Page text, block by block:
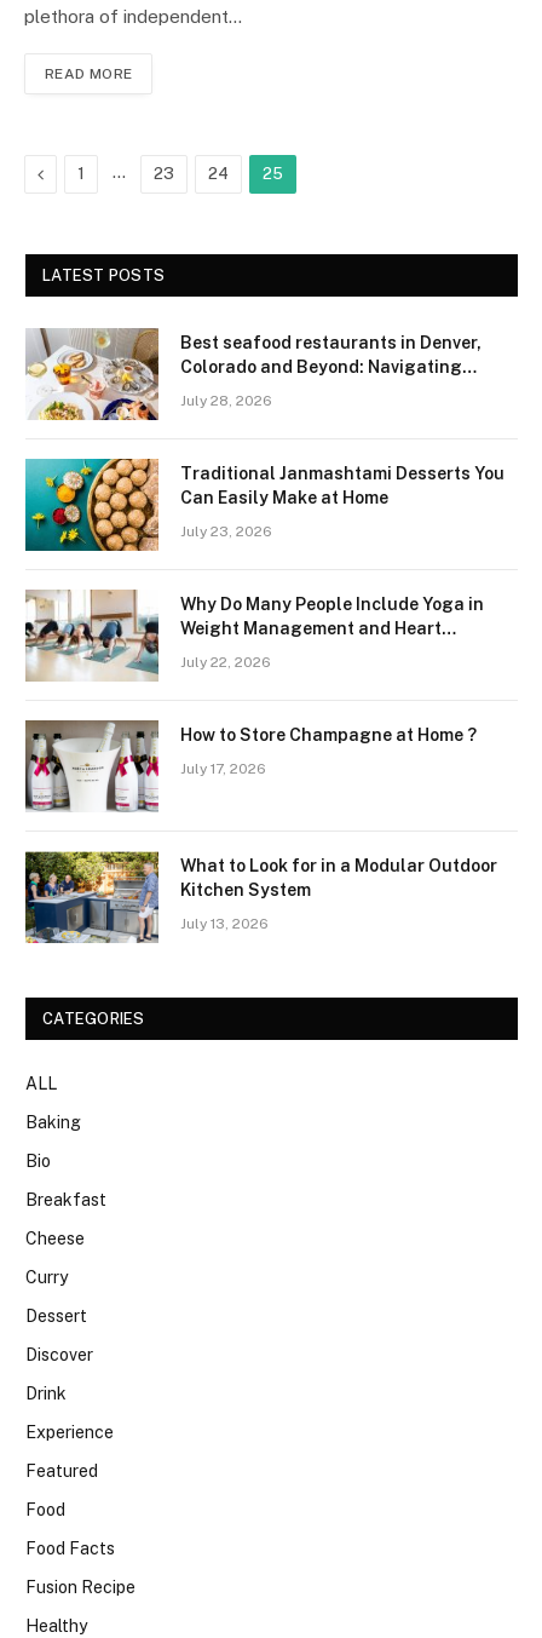
plethora of independent…
READ MORE
Previous
1 … 23 24 25
LATEST POSTS
Best seafood restaurants in Denver,
Colorado and Beyond: Navigating
Freshness and Quality in a Landlocked
July 28, 2026
Traditional Janmashtami Desserts You
Can Easily Make at Home
July 23, 2026
Why Do Many People Include Yoga in
Weight Management and Heart
Wellness Routines
July 22, 2026
How to Store Champagne at Home ?
July 17, 2026
What to Look for in a Modular Outdoor
Kitchen System
July 13, 2026
CATEGORIES
ALL
Baking
Bio
Breakfast
Cheese
Curry
Dessert
Discover
Drink
Experience
Featured
Food
Food Facts
Fusion Recipe
Healthy